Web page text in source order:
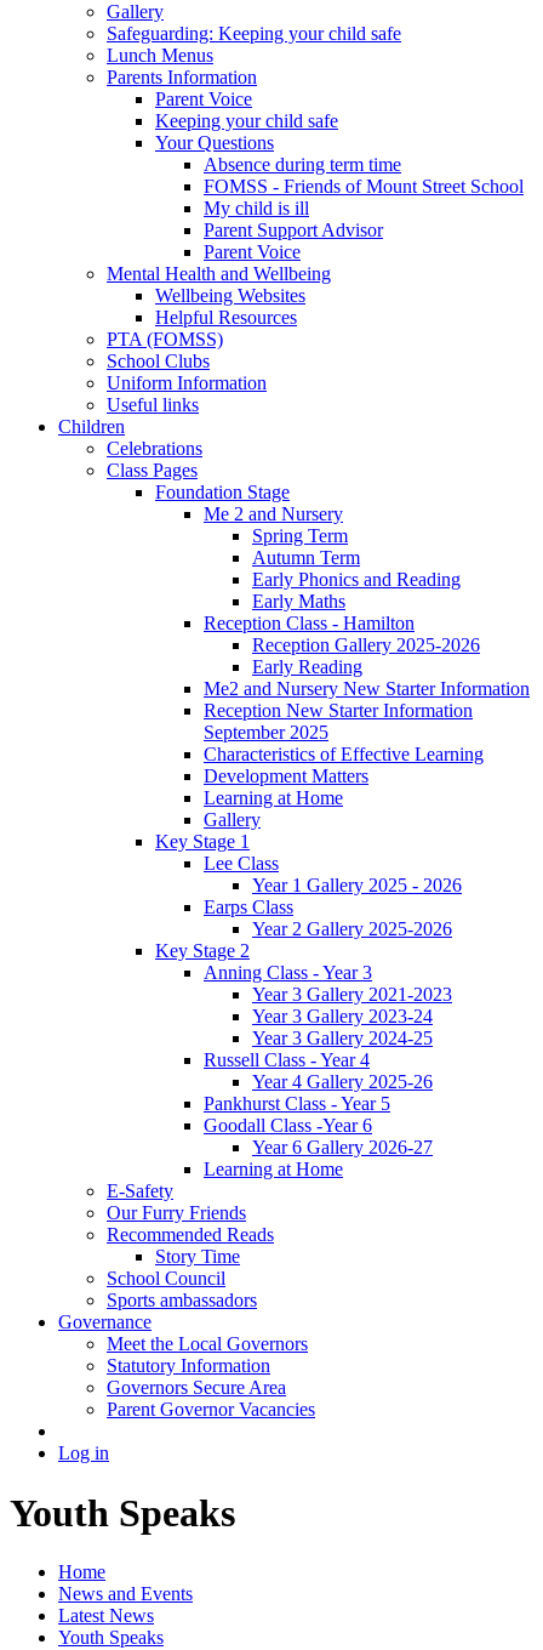
Gallery
Safeguarding: Keeping your child safe
Lunch Menus
Parents Information
Parent Voice
Keeping your child safe
Your Questions
Absence during term time
FOMSS - Friends of Mount Street School
My child is ill
Parent Support Advisor
Parent Voice
Mental Health and Wellbeing
Wellbeing Websites
Helpful Resources
PTA (FOMSS)
School Clubs
Uniform Information
Useful links
Children
Celebrations
Class Pages
Foundation Stage
Me 2 and Nursery
Spring Term
Autumn Term
Early Phonics and Reading
Early Maths
Reception Class - Hamilton
Reception Gallery 2025-2026
Early Reading
Me2 and Nursery New Starter Information
Reception New Starter Information
September 2025
Characteristics of Effective Learning
Development Matters
Learning at Home
Gallery
Key Stage 1
Lee Class
Year 1 Gallery 2025 - 2026
Earps Class
Year 2 Gallery 2025-2026
Key Stage 2
Anning Class - Year 3
Year 3 Gallery 2021-2023
Year 3 Gallery 2023-24
Year 3 Gallery 2024-25
Russell Class - Year 4
Year 4 Gallery 2025-26
Pankhurst Class - Year 5
Goodall Class -Year 6
Year 6 Gallery 2026-27
Learning at Home
E-Safety
Our Furry Friends
Recommended Reads
Story Time
School Council
Sports ambassadors
Governance
Meet the Local Governors
Statutory Information
Governors Secure Area
Parent Governor Vacancies
Log in
Youth Speaks
Home
News and Events
Latest News
Youth Speaks